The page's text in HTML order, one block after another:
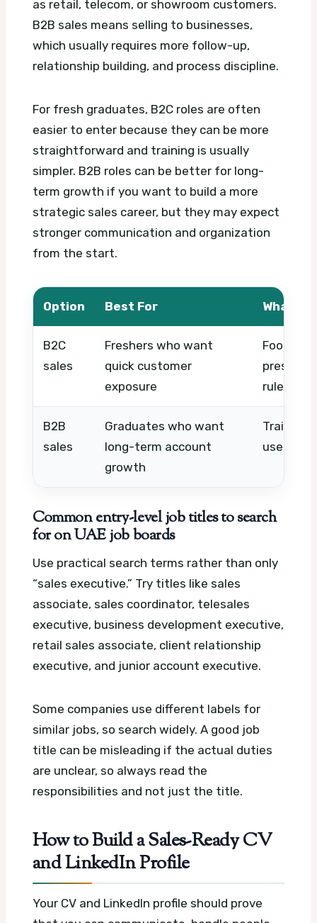
as retail, telecom, or showroom customers.
B2B sales means selling to businesses,
which usually requires more follow-up,
relationship building, and process discipline.
For fresh graduates, B2C roles are often
easier to enter because they can be more
straightforward and training is usually
simpler. B2B roles can be better for long-
term growth if you want to build a more
strategic sales career, but they may expect
stronger communication and organization
from the start.
Option Best For What to
B2C
sales
Freshers who want
quick customer
exposure
Footfall,
rules
B2B
sales
Graduates who want
long-term account
growth
Training,
use, and
Common entry-level job titles to search
for on UAE job boards
Use practical search terms rather than only
“sales executive.” Try titles like sales
associate, sales coordinator, telesales
executive, business development executive,
retail sales associate, client relationship
executive, and junior account executive.
Some companies use different labels for
similar jobs, so search widely. A good job
title can be misleading if the actual duties
are unclear, so always read the
responsibilities and not just the title.
How to Build a Sales-Ready CV
and LinkedIn Profile
Your CV and LinkedIn profile should prove